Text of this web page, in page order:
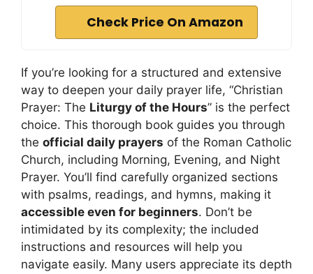
Check Price On Amazon
If you’re looking for a structured and extensive
way to deepen your daily prayer life, “Christian
Prayer: The Liturgy of the Hours” is the perfect
choice. This thorough book guides you through
the official daily prayers of the Roman Catholic
Church, including Morning, Evening, and Night
Prayer. You’ll find carefully organized sections
with psalms, readings, and hymns, making it
accessible even for beginners. Don’t be
intimidated by its complexity; the included
instructions and resources will help you
navigate easily. Many users appreciate its depth